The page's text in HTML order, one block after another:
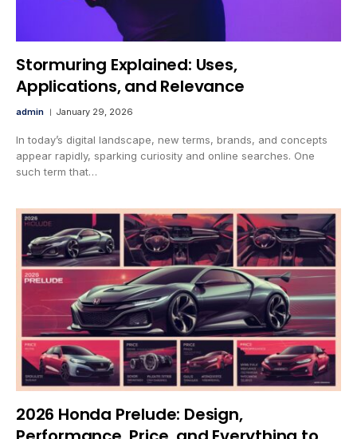
Stormuring Explained: Uses,
Applications, and Relevance
admin January 29, 2026
In today’s digital landscape, new terms, brands, and concepts
appear rapidly, sparking curiosity and online searches. One
such term that…
2026 Honda Prelude: Design,